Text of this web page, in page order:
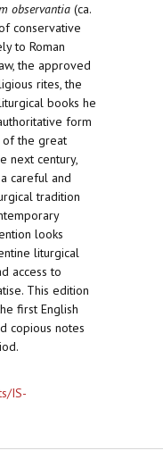
observantia (ca.
conservative
to Roman
the approved
rites, the
books he
form
of the great
next century,
careful and
tradition
looks
liturgical
access to
This edition
first English
copious notes
IS-